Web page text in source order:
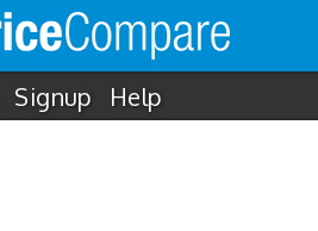
Signup Help